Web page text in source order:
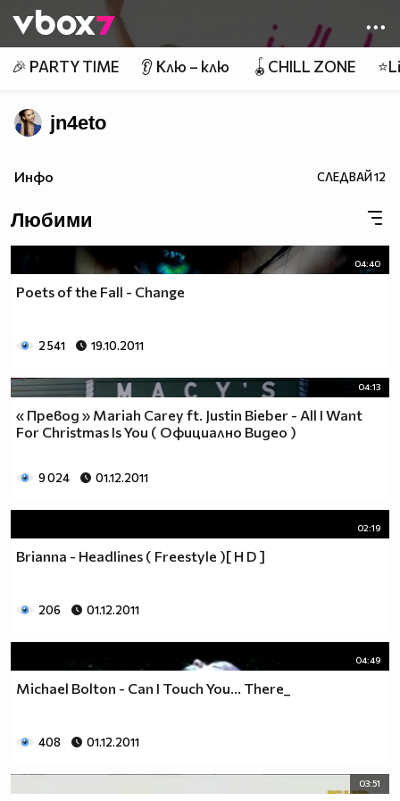
👾
🎉 PARTY TIME 👂 Клю – клю 🪀CHILL ZONE
jn4eto
Инфо СЛЕДВАЙ12
Любими
04:40
Poets of the Fall - Change
2 541 19.10.2011
04:13
« Превод » Mariah Carey ft. Justin Bieber - All I Want
For Christmas Is You ( Официално Видео )
9 024 01.12.2011
02:19
Brianna - Headlines ( Freestyle )[ H D ]
206 01.12.2011
04:49
Michael Bolton - Can I Touch You... There_
408 01.12.2011
03:51